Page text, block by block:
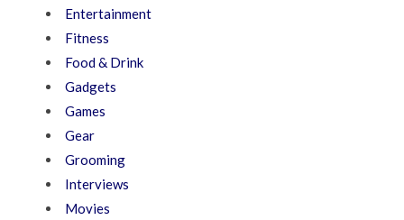
Entertainment
Fitness
Food & Drink
Gadgets
Games
Gear
Grooming
Interviews
Movies